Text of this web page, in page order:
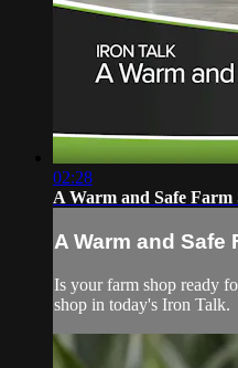
02:28
A Warm and Safe Farm
A Warm and Safe
Is your farm shop ready
shop in today's Iron Talk.